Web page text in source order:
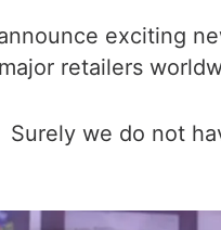
exciting
retailers
Surely we do not